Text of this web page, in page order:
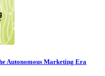
Autonomous Marketing Era